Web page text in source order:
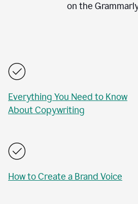
on the
Everything You Need to Know
About Copywriting
How to Create a Brand Voice